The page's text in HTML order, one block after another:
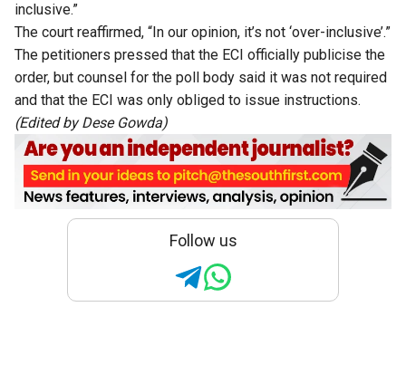
inclusive.”
The court reaffirmed, “In our opinion, it’s not ‘over-inclusive’.”
The petitioners pressed that the ECI officially publicise the
order, but counsel for the poll body said it was not required
and that the ECI was only obliged to issue instructions.
(Edited by Dese Gowda)
Follow us